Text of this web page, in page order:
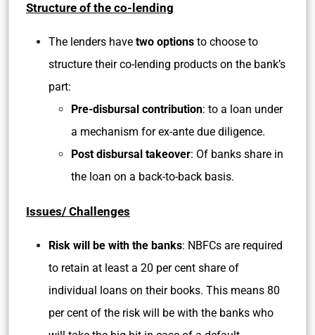
Structure of the co-lending
The lenders have two options to choose to
structure their co-lending products on the bank’s
part:
Pre-disbursal contribution: to a loan under
a mechanism for ex-ante due diligence.
Post disbursal takeover: Of banks share in
the loan on a back-to-back basis.
Issues/ Challenges
Risk will be with the banks: NBFCs are required
to retain at least a 20 per cent share of
individual loans on their books. This means 80
per cent of the risk will be with the banks who